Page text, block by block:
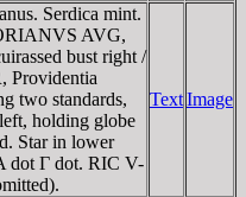
Serdica mint.
AVG,
bust right /
Providentia
two standards,
holding globe
Star in lower
dot Γ dot. RIC V-
TextImage